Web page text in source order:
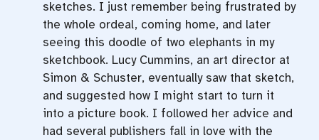
sketches. I just remember being frustrated by
the whole ordeal, coming home, and later
seeing this doodle of two elephants in my
sketchbook. Lucy Cummins, an art director at
Simon & Schuster, eventually saw that sketch,
and suggested how I might start to turn it
into a picture book. I followed her advice and
had several publishers fall in love with the